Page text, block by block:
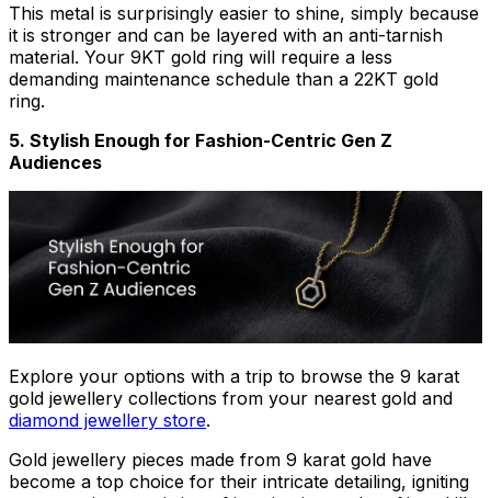
This metal is surprisingly easier to shine, simply because
it is stronger and can be layered with an anti-tarnish
material. Your 9KT gold ring will require a less
demanding maintenance schedule than a 22KT gold
ring.
5. Stylish Enough for Fashion-Centric Gen Z
Audiences
Explore your options with a trip to browse the 9 karat
gold jewellery collections from your nearest gold and
diamond jewellery store.
Gold jewellery pieces made from 9 karat gold have
become a top choice for their intricate detailing, igniting